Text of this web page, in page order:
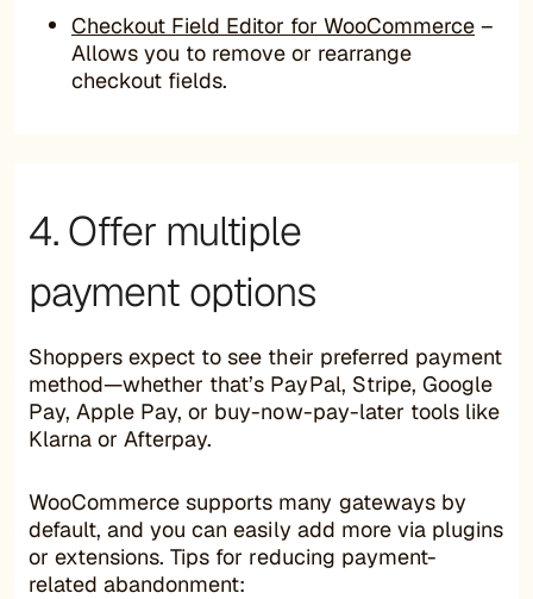
Checkout Field Editor for WooCommerce –
Allows you to remove or rearrange
checkout fields.
4. Offer multiple
payment options
Shoppers expect to see their preferred payment
method—whether that’s PayPal, Stripe, Google
Pay, Apple Pay, or buy-now-pay-later tools like
Klarna or Afterpay.
WooCommerce supports many gateways by
default, and you can easily add more via plugins
or extensions. Tips for reducing payment-
related abandonment: